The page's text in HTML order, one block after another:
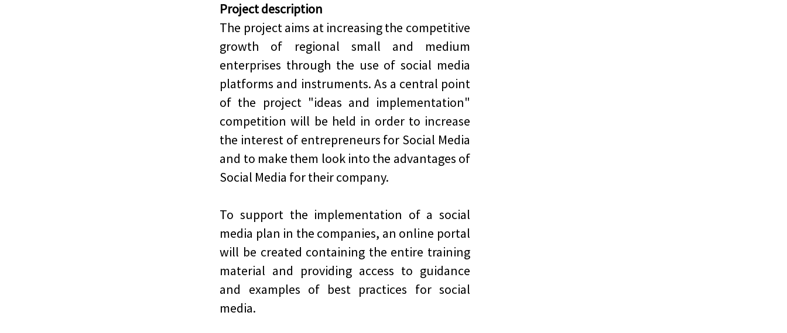
Project description
The project aims at increasing the competitive
growth of regional small and medium
enterprises through the use of social media
platforms and instruments. As a central point
of the project "ideas and implementation"
competition will be held in order to increase
the interest of entrepreneurs for Social Media
and to make them look into the advantages of
Social Media for their company.
To support the implementation of a social
media plan in the companies, an online portal
will be created containing the entire training
material and providing access to guidance
and examples of best practices for social
media.